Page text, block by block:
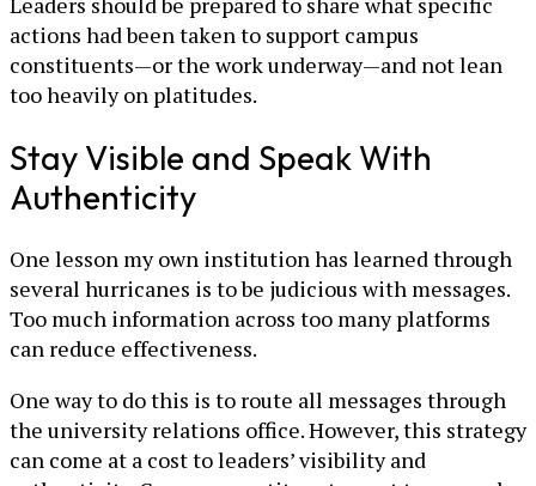
actions had been taken to support campus
constituents—or the work underway—and not lean
too heavily on platitudes.
Stay Visible and Speak With
Authenticity
One lesson my own institution has learned through
several hurricanes is to be judicious with messages.
Too much information across too many platforms
can reduce effectiveness.
One way to do this is to route all messages through
the university relations office. However, this strategy
can come at a cost to leaders’ visibility and